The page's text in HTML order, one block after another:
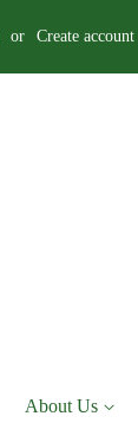
or Create account
About Us